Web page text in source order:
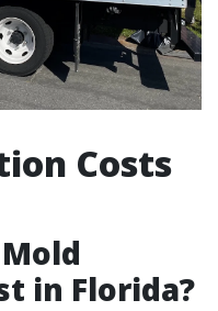
Costs
in Florida?